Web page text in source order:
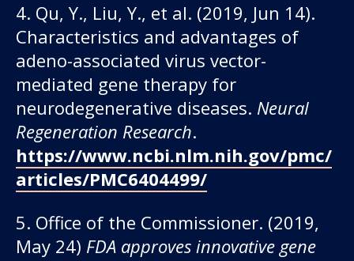
4. Qu, Y., Liu, Y., et al. (2019, Jun 14).
Characteristics and advantages of
adeno-associated virus vector-
mediated gene therapy for
neurodegenerative diseases. Neural
Regeneration Research.
https://www.ncbi.nlm.nih.gov/pmc/
articles/PMC6404499/
5. Office of the Commissioner. (2019,
May 24) FDA approves innovative gene